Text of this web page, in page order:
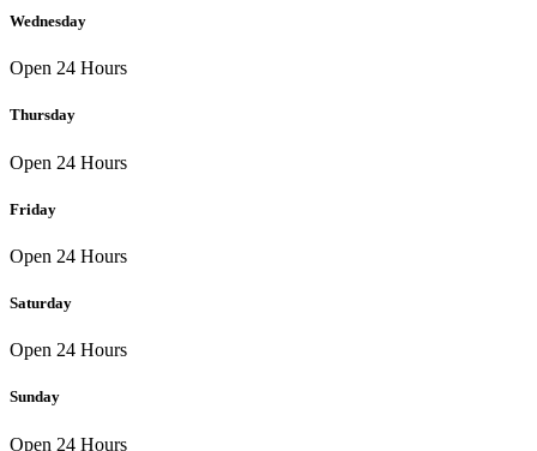
Wednesday
Open 24 Hours
Thursday
Open 24 Hours
Friday
Open 24 Hours
Saturday
Open 24 Hours
Sunday
Open 24 Hours